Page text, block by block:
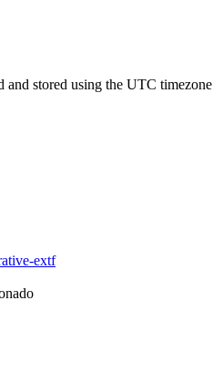
and stored using the UTC timezone
extf